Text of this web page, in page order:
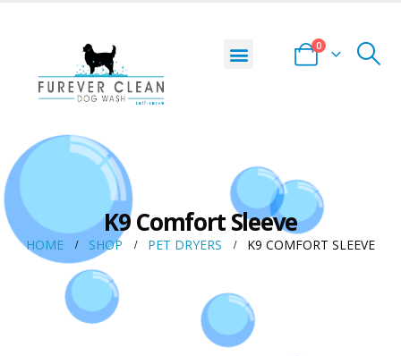
0
K9 Comfort Sleeve
HOME SHOP PET DRYERS K9 COMFORT SLEEVE